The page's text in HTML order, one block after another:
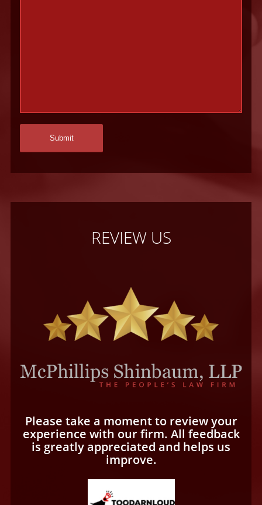
REVIEW US
Please take a moment to review your
experience with our firm. All feedback
is greatly appreciated and helps us
improve.